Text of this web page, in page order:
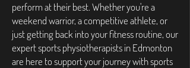
perform at their best. Whether you're a
weekend warrior, a competitive athlete, or
just getting back into your fitness routine, our
expert sports physiotherapists in Edmonton
are here to support your journey with sports